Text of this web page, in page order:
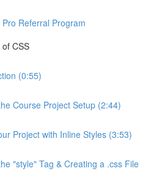
Referral Program
CSS
(0:55)
Course Project Setup (2:44)
Project with Inline Styles (3:53)
"style" Tag & Creating a .css File